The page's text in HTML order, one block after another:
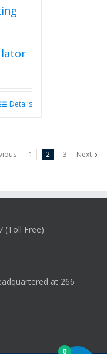
Details
1 2 3 Next
(Toll Free)
at 266
0